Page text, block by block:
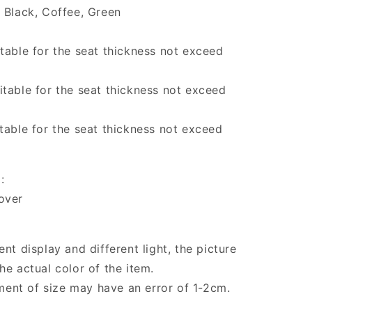
Black, Coffee, Green
for the seat thickness not exceed
for the seat thickness not exceed
for the seat thickness not exceed
display and different light, the picture
actual color of the item.
of size may have an error of 1-2cm.